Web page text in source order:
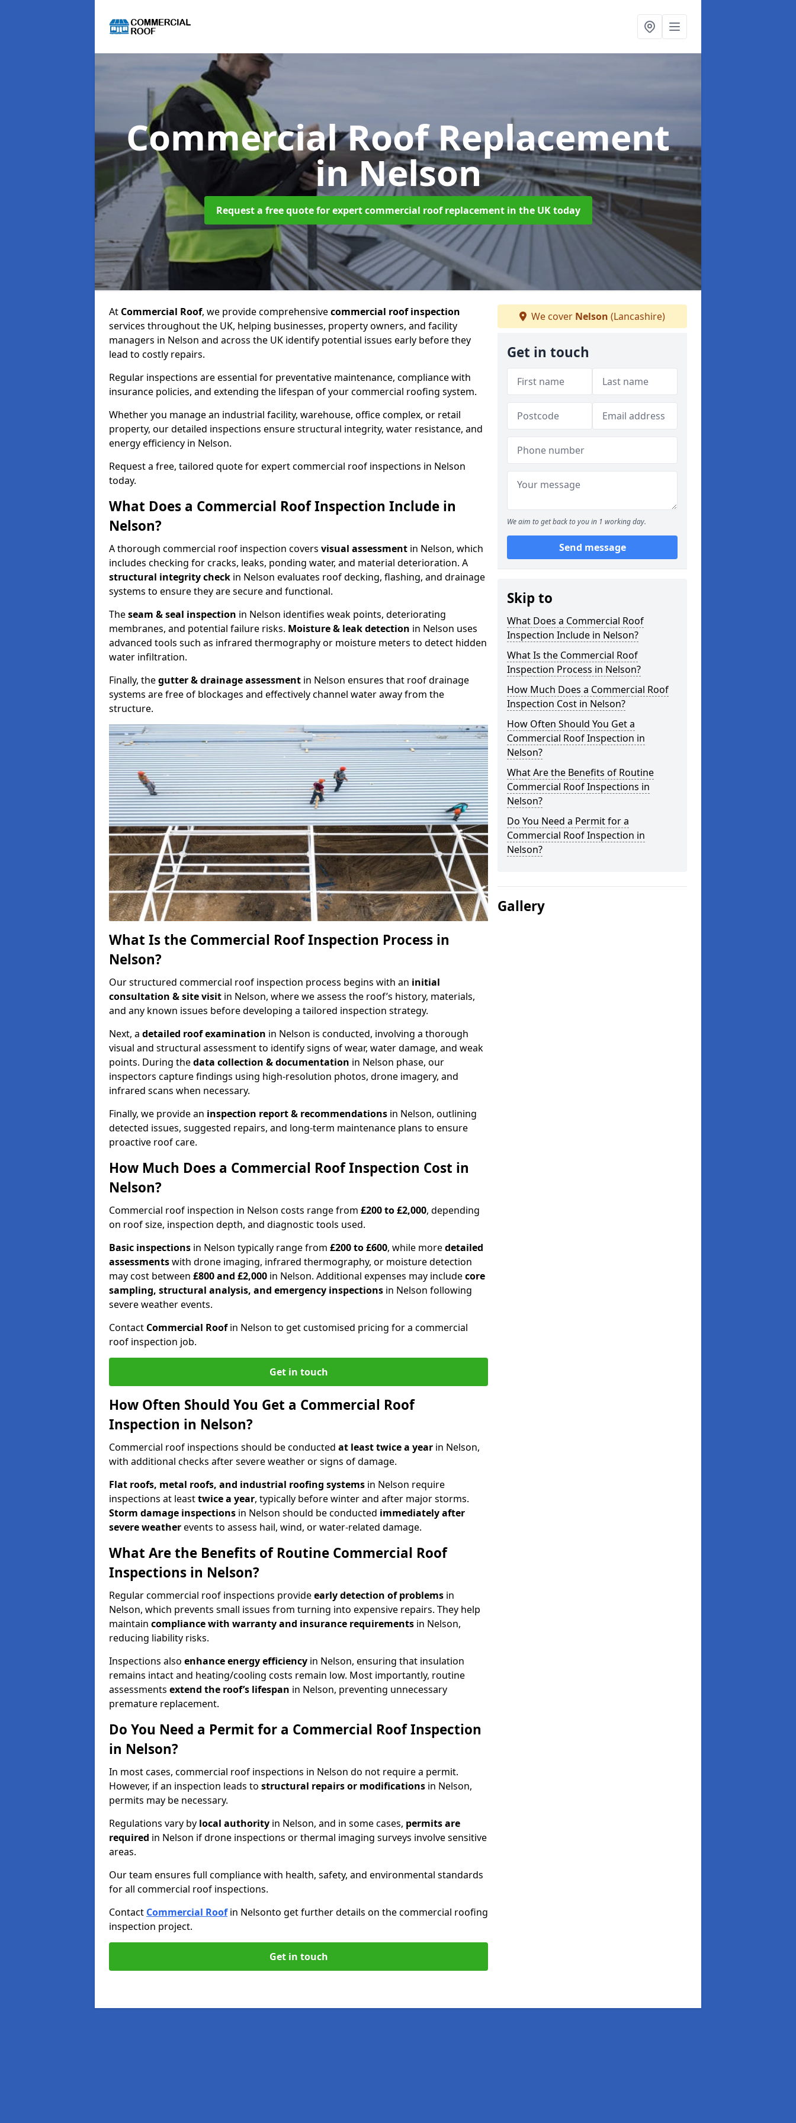
Commercial Roof Replacement
in Nelson
Request a free quote for expert commercial roof replacement in the UK today
At Commercial Roof, we provide comprehensivecommercial roof inspection
services throughout the UK, helping businesses, property owners, and facility
managers in Nelson and across the UK identify potential issues early before they
lead to costly repairs.
Regular inspections are essential for preventative maintenance, compliance with
insurance policies, and extending the lifespan of your commercial roofing system.
Whether you manage an industrial facility, warehouse, office complex, or retail
property, our detailed inspections ensure structural integrity, water resistance, and
energy efficiency in Nelson.
Request a free, tailored quote for expert commercial roof inspections in Nelson
today.
What Does a Commercial Roof Inspection Include in
Nelson?
A thorough commercial roof inspection covers visual assessment in Nelson, which
includes checking for cracks, leaks, ponding water, and material deterioration. A
structural integrity check in Nelson evaluates roof decking, flashing, and drainage
systems to ensure they are secure and functional.
Theseam & seal inspection in Nelson identifies weak points, deteriorating
membranes, and potential failure risks. Moisture & leak detection in Nelson uses
advanced tools such as infrared thermography or moisture meters to detect hidden
water infiltration.
Finally, thegutter & drainage assessment in Nelson ensures that roof drainage
systems are free of blockages and effectively channel water away from the
structure.
What Is the Commercial Roof Inspection Process in
Nelson?
Our structured commercial roof inspection process begins with an initial
consultation & site visit in Nelson, where we assess the roof’s history, materials,
and any known issues before developing a tailored inspection strategy.
Next, a detailed roof examination in Nelson is conducted, involving a thorough
visual and structural assessment to identify signs of wear, water damage, and weak
points. During thedata collection & documentation in Nelson phase, our
inspectors capture findings using high-resolution photos, drone imagery, and
infrared scans when necessary.
Finally, we provide an inspection report & recommendations in Nelson, outlining
detected issues, suggested repairs, and long-term maintenance plans to ensure
proactive roof care.
How Much Does a Commercial Roof Inspection Cost in
Nelson?
Commercial roof inspection in Nelson costs range from £200 to £2,000, depending
on roof size, inspection depth, and diagnostic tools used.
Basic inspections in Nelson typically range from £200 to £600, while moredetailed
assessmentswith drone imaging, infrared thermography, or moisture detection
may cost between £800 and £2,000 in Nelson. Additional expenses may includecore
sampling, structural analysis, and emergency inspections in Nelson following
severe weather events.
Contact Commercial Roofin Nelson to get customised pricing for a commercial
roof inspection job.
Get in touch
How Often Should You Get a Commercial Roof
Inspection in Nelson?
Commercial roof inspections should be conducted at least twice a year in Nelson,
with additional checks after severe weather or signs of damage.
Flat roofs, metal roofs, and industrial roofing systems in Nelson require
inspections at leasttwice a year, typically before winter and after major storms.
Storm damage inspections in Nelson should be conducted immediately after
severe weatherevents to assess hail, wind, or water-related damage.
What Are the Benefits of Routine Commercial Roof
Inspections in Nelson?
Regular commercial roof inspections provideearly detection of problems in
Nelson, which prevents small issues from turning into expensive repairs. They help
maintain compliance with warranty and insurance requirements in Nelson,
reducing liability risks.
Inspections also enhance energy efficiency in Nelson, ensuring that insulation
remains intact and heating/cooling costs remain low. Most importantly, routine
assessments extend the roof’s lifespan in Nelson, preventing unnecessary
premature replacement.
Do You Need a Permit for a Commercial Roof Inspection
in Nelson?
In most cases, commercial roof inspections in Nelson do not require a permit.
However, if an inspection leads to structural repairs or modifications in Nelson,
permits may be necessary.
Regulations vary by local authority in Nelson, and in some cases, permits are
required in Nelson if drone inspections or thermal imaging surveys involve sensitive
areas.
Our team ensures full compliance with health, safety, and environmental standards
for all commercial roof inspections.
Contact Commercial Roofin Nelsonto get further details on the commercial roofing
inspection project.
Get in touch
We cover Nelson (Lancashire)
Get in touch
We aim to get back to you in 1 working day.
Send message
Skip to
What Does a Commercial Roof
Inspection Include in Nelson?
What Is the Commercial Roof
Inspection Process in Nelson?
How Much Does a Commercial Roof
Inspection Cost in Nelson?
How Often Should You Get a
Commercial Roof Inspection in
Nelson?
What Are the Benefits of Routine
Commercial Roof Inspections in
Nelson?
Do You Need a Permit for a
Commercial Roof Inspection in
Nelson?
Gallery